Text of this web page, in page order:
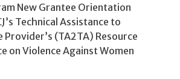
New Grantee Orientation
Technical Assistance to
Provider’s (TA2TA) Resource
on Violence Against Women